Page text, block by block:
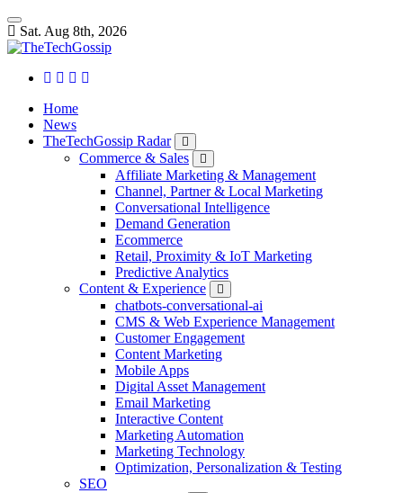
Sat. Aug 8th, 2026
Home
News
TheTechGossip Radar
Commerce & Sales
Affiliate Marketing & Management
Channel, Partner & Local Marketing
Conversational Intelligence
Demand Generation
Ecommerce
Retail, Proximity & IoT Marketing
Predictive Analytics
Content & Experience
chatbots-conversational-ai
CMS & Web Experience Management
Customer Engagement
Content Marketing
Mobile Apps
Digital Asset Management
Email Marketing
Interactive Content
Marketing Automation
Marketing Technology
Optimization, Personalization & Testing
SEO